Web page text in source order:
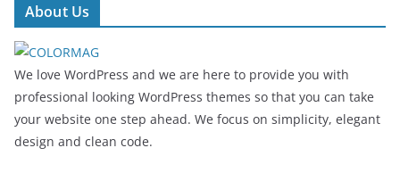
About Us
We love WordPress and we are here to provide you with
professional looking WordPress themes so that you can take
your website one step ahead. We focus on simplicity, elegant
design and clean code.